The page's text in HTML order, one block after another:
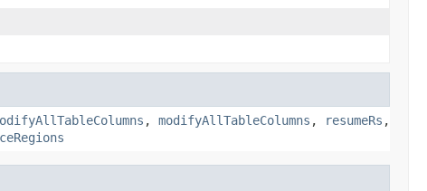
, modifyAllTableColumns , resumeRs ,